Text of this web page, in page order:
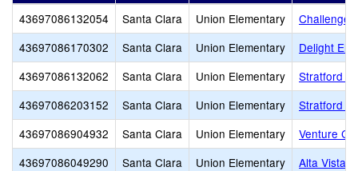
43697086132054 Santa Clara Union Elementary
Challenger
43697086170302
Santa Clara Union Elementary
Delight
43697086132062
Santa Clara Union Elementary
Stratford
43697086203152
Santa Clara Union Elementary
Stratford
43697086904932
Santa Clara Union Elementary
Venture
43697086049290
Santa Clara Union Elementary
Alta Vista